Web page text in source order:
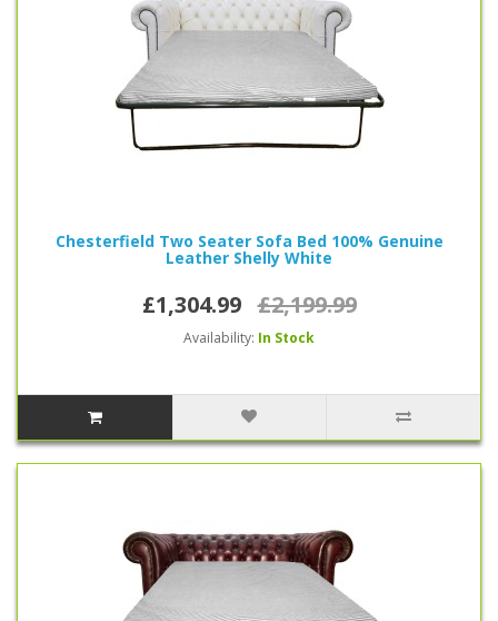
blue, white, brown and black, we’re confident you’ll find a perfect style for
Chesterfield Two Seater Sofa Bed 100% Genuine
Leather Shelly White
£1,304.99 £2,199.99
Availability: In Stock